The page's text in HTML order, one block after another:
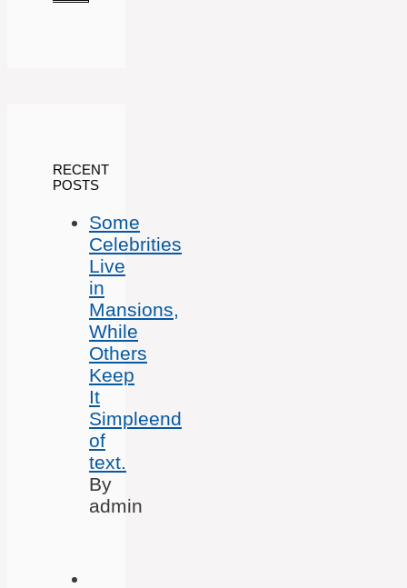
RECENT
POSTS
Some
Celebrities
Live
in
Mansions,
While
Others
Keep
It
Simpleend
of
text.
By
admin